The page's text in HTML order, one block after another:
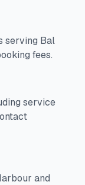
serving Bal
fees.
service
and